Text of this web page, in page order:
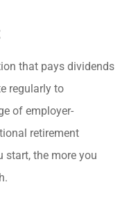
that pays dividends
regularly to
of employer-
retirement
start, the more you